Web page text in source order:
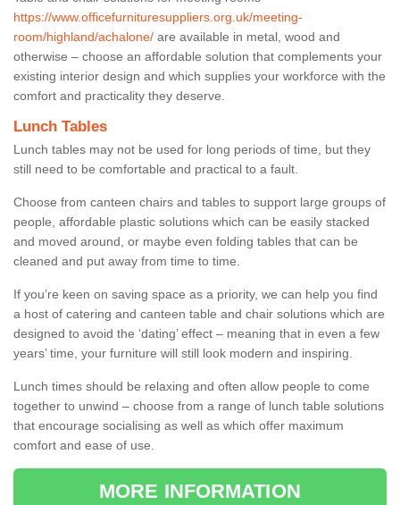
https://www.officefurnituresuppliers.org.uk/meeting-
room/highland/achalone/ are available in metal, wood and
otherwise – choose an affordable solution that complements your
existing interior design and which supplies your workforce with the
comfort and practicality they deserve.
Lunch Tables
Lunch tables may not be used for long periods of time, but they
still need to be comfortable and practical to a fault.
Choose from canteen chairs and tables to support large groups of
people, affordable plastic solutions which can be easily stacked
and moved around, or maybe even folding tables that can be
cleaned and put away from time to time.
If you’re keen on saving space as a priority, we can help you find
a host of catering and canteen table and chair solutions which are
designed to avoid the ‘dating’ effect – meaning that in even a few
years’ time, your furniture will still look modern and inspiring.
Lunch times should be relaxing and often allow people to come
together to unwind – choose from a range of lunch table solutions
that encourage socialising as well as which offer maximum
comfort and ease of use.
MORE INFORMATION